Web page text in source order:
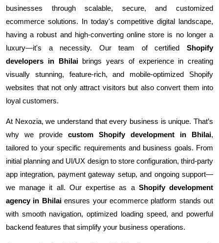
businesses through scalable, secure, and customized
ecommerce solutions. In today's competitive digital landscape,
having a robust and high-converting online store is no longer a
luxury—it's a necessity. Our team of certified Shopify
developers in Bhilaibrings years of experience in creating
visually stunning, feature-rich, and mobile-optimized Shopify
websites that not only attract visitors but also convert them into
loyal customers.
At Nexozia, we understand that every business is unique. That’s
why we provide custom Shopify development in Bhilai,
tailored to your specific requirements and business goals. From
initial planning and UI/UX design to store configuration, third-party
app integration, payment gateway setup, and ongoing support—
we manage it all. Our expertise as a Shopify development
agency in Bhilaiensures your ecommerce platform stands out
with smooth navigation, optimized loading speed, and powerful
backend features that simplify your business operations.